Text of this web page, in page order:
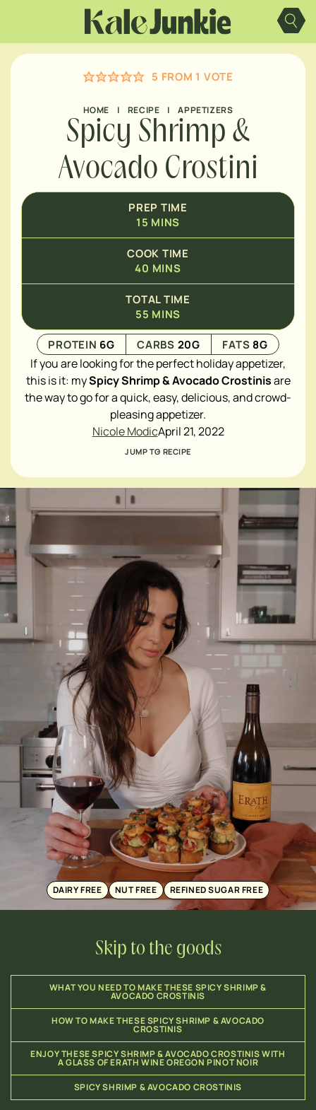
content
DAIRY FREE NUT FREE REFINED SUGAR FREE
5 FROM 1 VOTE
HOME | RECIPE | APPETIZERS
Spicy Shrimp &
Avocado Crostini
PREP TIME
15 MINS
COOK TIME
40
MINUTES
MINS
TOTAL TIME
55
MINUTES
MINS
PROTEIN 6G CARBS 20G FATS 8G
If you are looking for the perfect holiday appetizer,
this is it: mySpicy Shrimp & Avocado Crostinisare
the way to go for a quick, easy, delicious, and crowd-
pleasing appetizer.
Nicole ModicApril 21, 2022
JUMP TO RECIPE
Skip to the goods
WHAT YOU NEED TO MAKE THESE SPICY SHRIMP &
AVOCADO CROSTINIS
HOW TO MAKE THESE SPICY SHRIMP & AVOCADO
CROSTINIS
ENJOY THESE SPICY SHRIMP & AVOCADO CROSTINIS WITH
A GLASS OF ERATH WINE OREGON PINOT NOIR
SPICY SHRIMP & AVOCADO CROSTINIS